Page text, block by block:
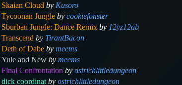
Skaian Cloud by Kusoro
Tycoonan Jungle by cookiefonster
Sburban Jungle: Dance Remix by 12yz12ab
Transcend by TirantBacon
Deth of Dabe by meems
Yule and New by meems
Final Confrontation by ostrichlittledungeon
dick coordinat by ostrichlittledungeon